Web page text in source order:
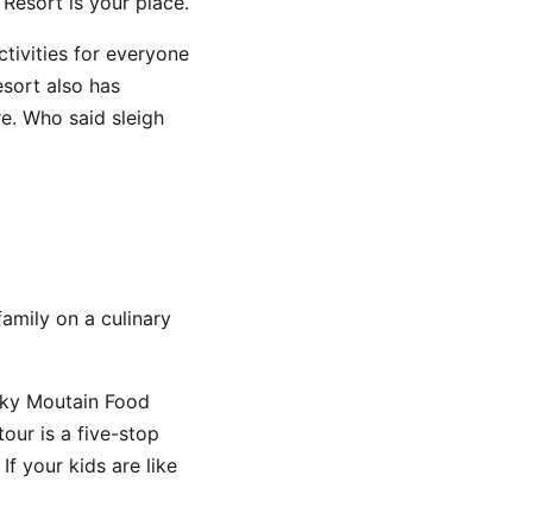
for everyone
also has
Who said sleigh
on a culinary
Moutain Food
is a five-stop
your kids are like